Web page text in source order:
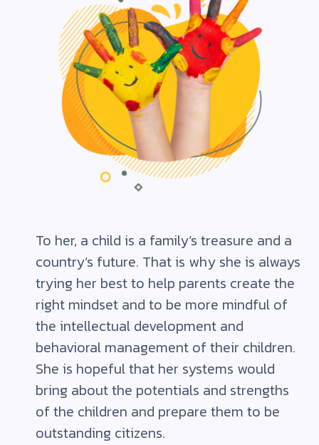
To her, a child is a family’s treasure and a
country’s future. That is why she is always
trying her best to help parents create the
right mindset and to be more mindful of
the intellectual development and
behavioral management of their children.
She is hopeful that her systems would
bring about the potentials and strengths
of the children and prepare them to be
outstanding citizens.